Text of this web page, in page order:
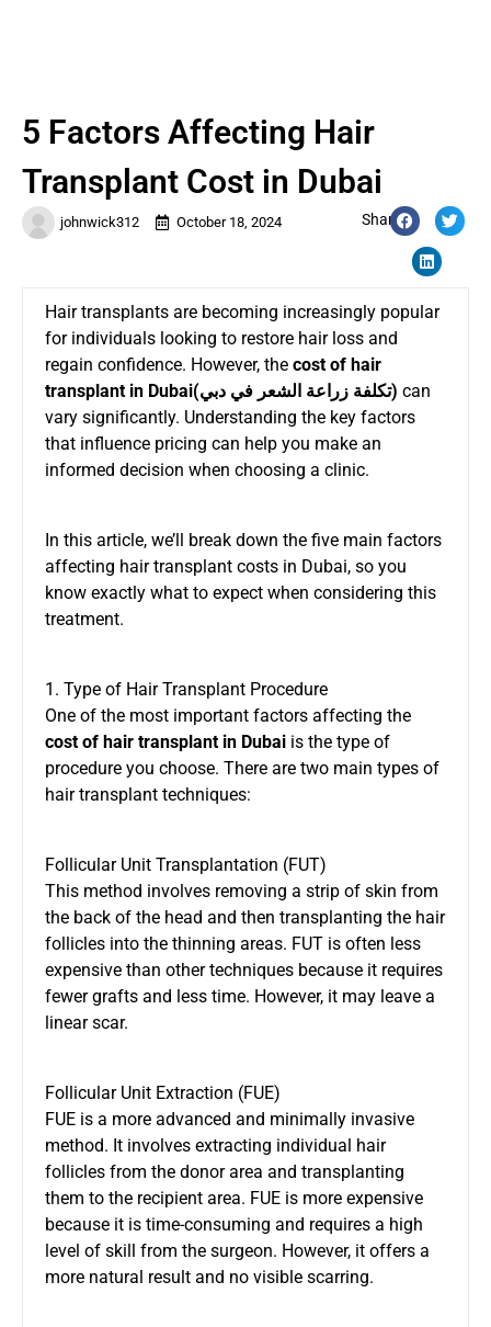
johnwick312 October 18, 2024 Share:
5 Factors Affecting Hair
Transplant Cost in Dubai
Hair transplants are becoming increasingly popular
for individuals looking to restore hair loss and
regain confidence. However, the cost of hair
transplant in Dubai(تكلفة زراعة الشعر في دبي) can
vary significantly. Understanding the key factors
that influence pricing can help you make an
informed decision when choosing a clinic.
In this article, we’ll break down the five main factors
affecting hair transplant costs in Dubai, so you
know exactly what to expect when considering this
treatment.
1. Type of Hair Transplant Procedure
One of the most important factors affecting the
cost of hair transplant in Dubai is the type of
procedure you choose. There are two main types of
hair transplant techniques:
Follicular Unit Transplantation (FUT)
This method involves removing a strip of skin from
the back of the head and then transplanting the hair
follicles into the thinning areas. FUT is often less
expensive than other techniques because it requires
fewer grafts and less time. However, it may leave a
linear scar.
Follicular Unit Extraction (FUE)
FUE is a more advanced and minimally invasive
method. It involves extracting individual hair
follicles from the donor area and transplanting
them to the recipient area. FUE is more expensive
because it is time-consuming and requires a high
level of skill from the surgeon. However, it offers a
more natural result and no visible scarring.